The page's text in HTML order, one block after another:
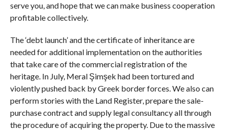
serve you, and hope that we can make business cooperation
profitable collectively.
The ‘debt launch’ and the certificate of inheritance are
needed for additional implementation on the authorities
that take care of the commercial registration of the
heritage. In July, Meral Şimşek had been tortured and
violently pushed back by Greek border forces. We also can
perform stories with the Land Register, prepare the sale-
purchase contract and supply legal consultancy all through
the procedure of acquiring the property. Due to the massive